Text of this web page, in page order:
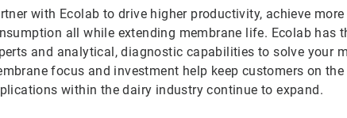
with Ecolab to drive higher productivity, achieve
all while extending membrane life. Ecolab has
and analytical, diagnostic capabilities to solve your
focus and investment help keep customers on
within the dairy industry continue to expand.